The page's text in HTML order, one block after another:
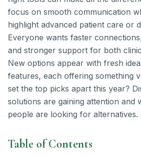
focus on smooth communication
highlight advanced patient care or
Everyone wants faster
and stronger support for both
New options appear with fresh
features, each offering something
set the top picks apart this year?
solutions are gaining attention and
people are looking for alternatives.
Table of Contents